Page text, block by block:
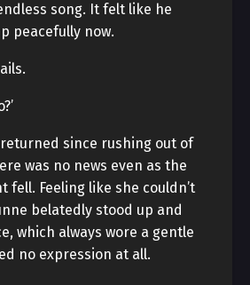
song. It felt like he
peacefully now.
returned since rushing out of
was no news even as the
fell. Feeling like she couldn’t
belatedly stood up and
which always wore a gentle
no expression at all.